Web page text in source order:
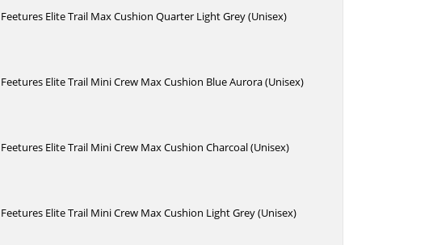
Feetures Elite Trail Max Cushion Quarter Light Grey (Unisex)
Feetures Elite Trail Mini Crew Max Cushion Blue Aurora (Unisex)
Feetures Elite Trail Mini Crew Max Cushion Charcoal (Unisex)
Feetures Elite Trail Mini Crew Max Cushion Light Grey (Unisex)